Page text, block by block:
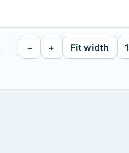
− + Fit width